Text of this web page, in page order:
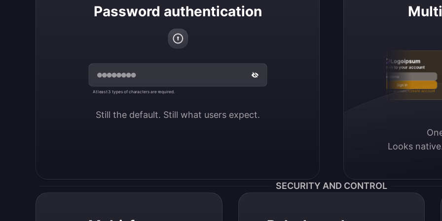
Password authentication
At least 3 types of characters are required.
Still the default. Still what users expect.
Logoipsum
Sign in to your account
Email / Username
Sign in
Don’t have an account?Create account
Looks
SECURITY AND CONTROL